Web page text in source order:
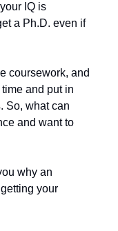
IQ is
a Ph.D. even if
coursework, and
and put in
So, what can
and want to
why an
your